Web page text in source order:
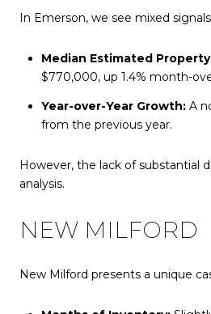
In Emerson, we see mixed
Median Estimated Property
$770,000, up 1.4% month-
Year-over-Year Growth:A
from the previous year.
However, the lack of substantial
analysis.
NEW MILFORD
New Milford presents a unique